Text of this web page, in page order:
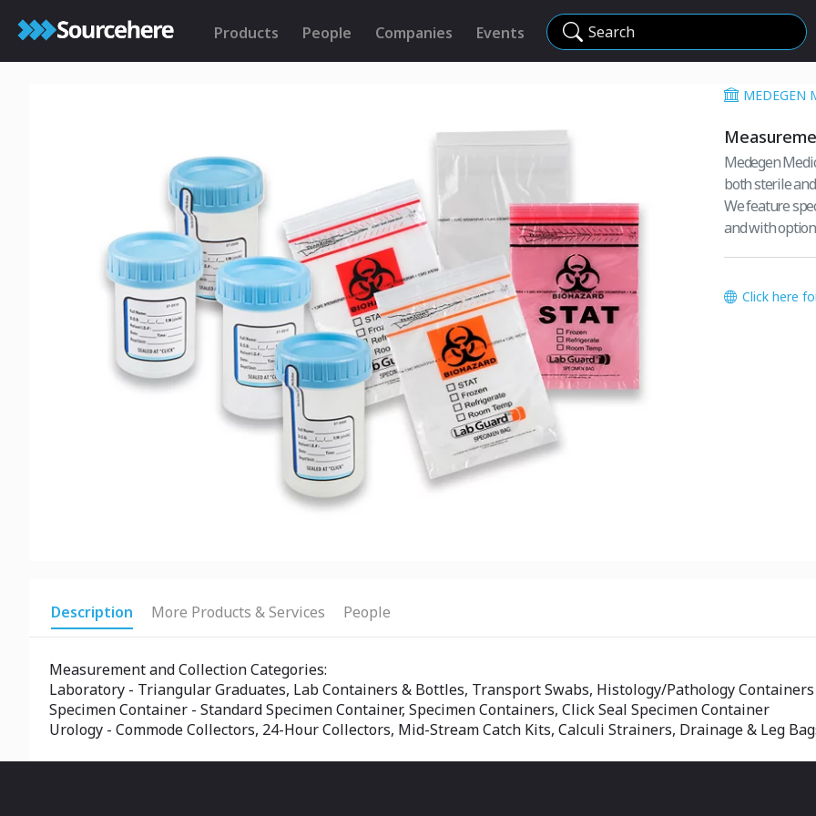
Products People Companies Events Search
MEDEGEN
Medegen
both sterile
We feature
and with
Click here
Description More Products & Services People
Measurement and Collection Categories:
Laboratory - Triangular Graduates, Lab Containers & Bottles, Transport Swabs, Histology/Pathology Containers
Specimen Container - Standard Specimen Container, Specimen Containers, Click Seal Specimen Container
Urology - Commode Collectors, 24-Hour Collectors, Mid-Stream Catch Kits, Calculi Strainers, Drainage & Leg